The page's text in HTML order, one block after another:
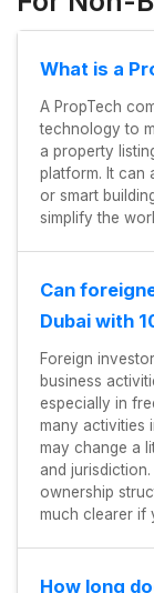
What is a
A PropTech
technology to
a property
platform. It can
or smart
simplify the
Can
Dubai with
Foreign
business
especially in
many activities
may change a
and
ownership
much clearer if
How long